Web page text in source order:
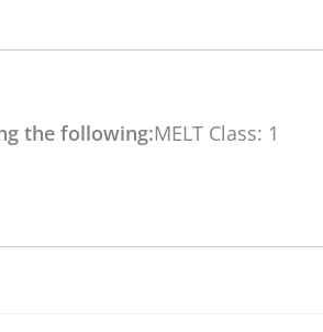
the following:MELT Class: 1